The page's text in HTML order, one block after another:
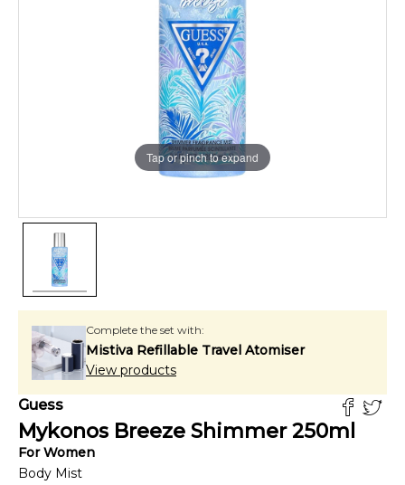
Tap or pinch to expand
Complete the set with:
Mistiva Refillable Travel Atomiser
View products
Guess
Mykonos Breeze Shimmer 250ml
ForWomen
Body Mist